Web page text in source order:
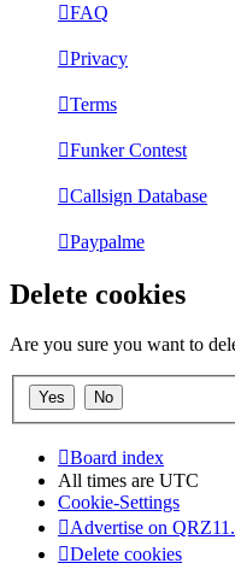
FAQ
Privacy
Terms
Funker Contest
Callsign Database
Paypalme
Delete cookies
Are you sure you want to
Board index
All times are UTC
Cookie-Settings
Advertise on
Delete cookies